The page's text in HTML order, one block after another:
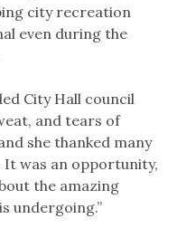
city recreation
even during the
City Hall council
and tears of
she thanked many
It was an opportunity,
the amazing
undergoing.”